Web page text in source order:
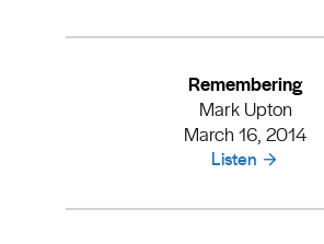
Remembering
Mark Upton
March 16, 2014
Listen